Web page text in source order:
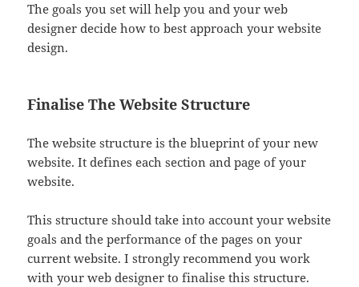
The goals you set will help you and your web
designer decide how to best approach your website
design.
Finalise The Website Structure
The website structure is the blueprint of your new
website. It defines each section and page of your
website.
This structure should take into account your website
goals and the performance of the pages on your
current website. I strongly recommend you work
with your web designer to finalise this structure.